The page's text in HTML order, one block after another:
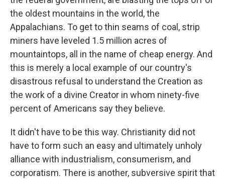
the oldest mountains in the world, the
Appalachians. To get to thin seams of coal, strip
miners have leveled 1.5 million acres of
mountaintops, all in the name of cheap energy. And
this is merely a local example of our country's
disastrous refusal to understand the Creation as
the work of a divine Creator in whom ninety-five
percent of Americans say they believe.
It didn't have to be this way. Christianity did not
have to form such an easy and ultimately unholy
alliance with industrialism, consumerism, and
corporatism. There is another, subversive spirit that